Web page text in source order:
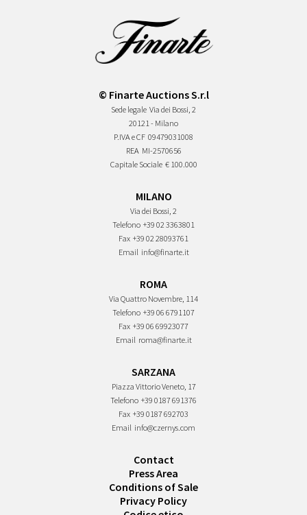
© Finarte Auctions S.r.l
Sede legale Via dei Bossi, 2
20121 - Milano
P.IVA e CF 09479031008
REA MI-2570656
Capitale Sociale € 100.000
MILANO
Via dei Bossi, 2
Telefono +39 02 3363801
Fax +39 02 28093761
Email info@finarte.it
ROMA
Via Quattro Novembre, 114
Telefono +39 06 6791107
Fax +39 06 69923077
Email roma@finarte.it
SARZANA
Piazza Vittorio Veneto, 17
Telefono +39 0187 691376
Fax +39 0187 692703
Email info@czernys.com
Contact
Press Area
Conditions of Sale
Privacy Policy